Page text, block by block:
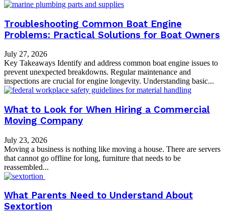
Troubleshooting Common Boat Engine
Problems: Practical Solutions for Boat Owners
July 27, 2026
Key Takeaways Identify and address common boat engine issues to
prevent unexpected breakdowns. Regular maintenance and
inspections are crucial for engine longevity. Understanding basic...
What to Look for When Hiring a Commercial
Moving Company
July 23, 2026
Moving a business is nothing like moving a house. There are servers
that cannot go offline for long, furniture that needs to be
reassembled...
What Parents Need to Understand About
Sextortion